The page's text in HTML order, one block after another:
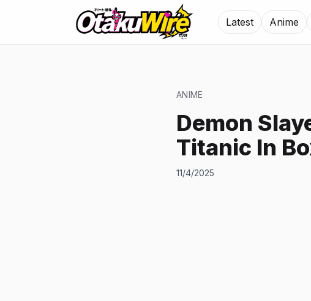
Latest Anime
ANIME
Demon
Titanic In
11/4/2025